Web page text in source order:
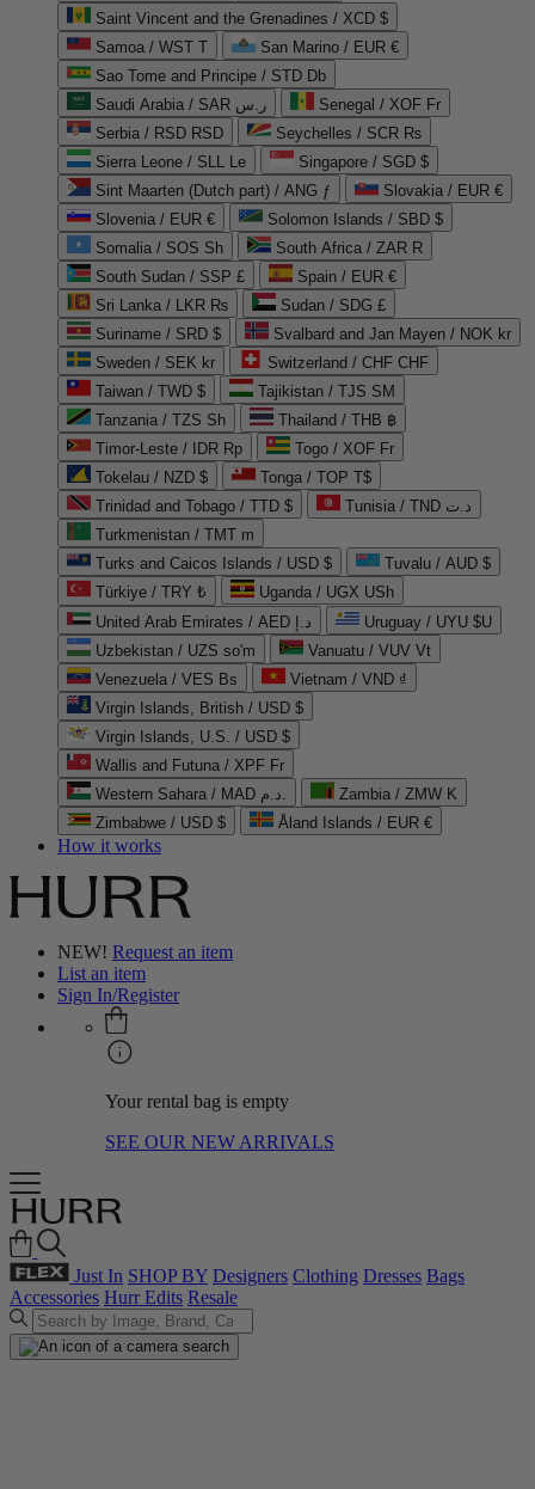
Saint Vincent and the Grenadines / XCD $
Samoa / WST T
San Marino / EUR €
Sao Tome and Principe / STD Db
Saudi Arabia / SAR ر.س
Senegal / XOF Fr
Serbia / RSD RSD
Seychelles / SCR ₨
Sierra Leone / SLL Le
Singapore / SGD $
Sint Maarten (Dutch part) / ANG ƒ
Slovakia / EUR €
Slovenia / EUR €
Solomon Islands / SBD $
Somalia / SOS Sh
South Africa / ZAR R
South Sudan / SSP £
Spain / EUR €
Sri Lanka / LKR ₨
Sudan / SDG £
Suriname / SRD $
Svalbard and Jan Mayen / NOK kr
Sweden / SEK kr
Switzerland / CHF CHF
Taiwan / TWD $
Tajikistan / TJS ЅМ
Tanzania / TZS Sh
Thailand / THB ฿
Timor-Leste / IDR Rp
Togo / XOF Fr
Tokelau / NZD $
Tonga / TOP T$
Trinidad and Tobago / TTD $
Tunisia / TND د.ت
Turkmenistan / TMT m
Turks and Caicos Islands / USD $
Tuvalu / AUD $
Türkiye / TRY ₺
Uganda / UGX USh
United Arab Emirates / AED د.إ
Uruguay / UYU $U
Uzbekistan / UZS so'm
Vanuatu / VUV Vt
Venezuela / VES Bs
Vietnam / VND ₫
Virgin Islands, British / USD $
Virgin Islands, U.S. / USD $
Wallis and Futuna / XPF Fr
Western Sahara / MAD د.م.
Zambia / ZMW K
Zimbabwe / USD $
Åland Islands / EUR €
How it works
NEW! Request an item
List an item
Sign In/Register
Your rental bag is empty
SEE OUR NEW ARRIVALS
Just In SHOP BY Designers Clothing Dresses Bags
Accessories Hurr Edits Resale